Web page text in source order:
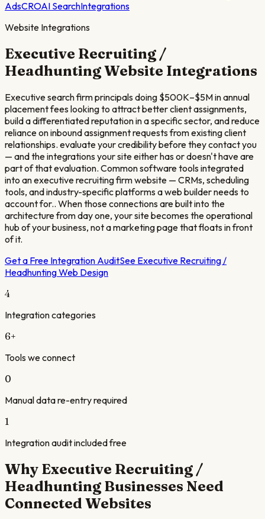
AdsCROAI SearchIntegrations
Website Integrations
Executive Recruiting /
HeadhuntingWebsite Integrations
Executive search firm principals doing $500K–$5M in annual
placement fees looking to attract better client assignments,
build a differentiated reputation in a specific sector, and reduce
reliance on inbound assignment requests from existing client
relationships. evaluate your credibility before they contact you
— and the integrations your site either has or doesn't have are
part of that evaluation. Common software tools integrated
into an executive recruiting firm website — CRMs, scheduling
tools, and industry-specific platforms a web builder needs to
account for.. When those connections are built into the
architecture from day one, your site becomes the operational
hub of your business, not a marketing page that floats in front
of it.
Get a Free Integration AuditSee Executive Recruiting /
HeadhuntingWeb Design
4
Integration categories
6+
Tools we connect
0
Manual data re-entry required
1
Integration audit included free
Why Executive Recruiting /
Headhunting Businesses Need
Connected Websites